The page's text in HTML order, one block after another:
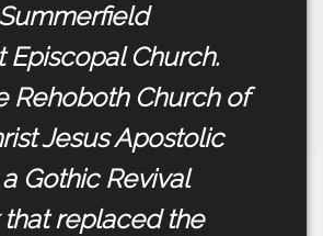
Episcopal Church.
Rehoboth Church of
Jesus Apostolic
Gothic Revival
replaced the